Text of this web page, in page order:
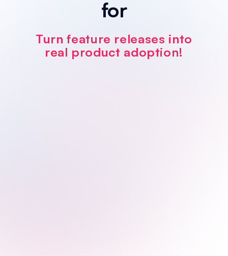
for
Turn feature releases into
real product adoption!